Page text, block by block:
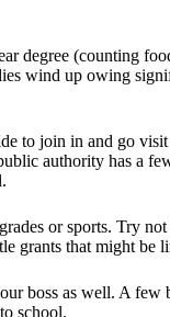
degree (counting
wind up owing
to join in and go
authority has a
or sports. Try
grants that might be
boss as well. A few
school.